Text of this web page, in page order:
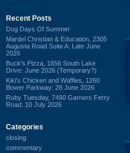
Recent Posts
Dog Days Of Summer
Mardel Christian & Education, 2305
Augusta Road Suite A: Late June
2026
Buck's Pizza, 1856 South Lake
Drive: June 2026 (Temporary?)
Kiki's Chicken and Waffles, 1260
Bower Parkway: 28 June 2026
Ruby Tuesday, 7490 Garners Ferry
Road: 10 July 2026
Categories
closing
commentary